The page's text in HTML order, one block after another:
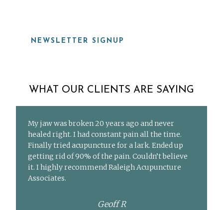
NEWSLETTER SIGNUP
WHAT OUR CLIENTS ARE SAYING
My jaw was broken 20 years ago and never
healed right. I had constant pain all the time.
Finally tried acupuncture for a lark. Ended up
getting rid of 90% of the pain. Couldn’t believe
it. I highly recommend Raleigh Acupuncture
Associates.
Geoff R